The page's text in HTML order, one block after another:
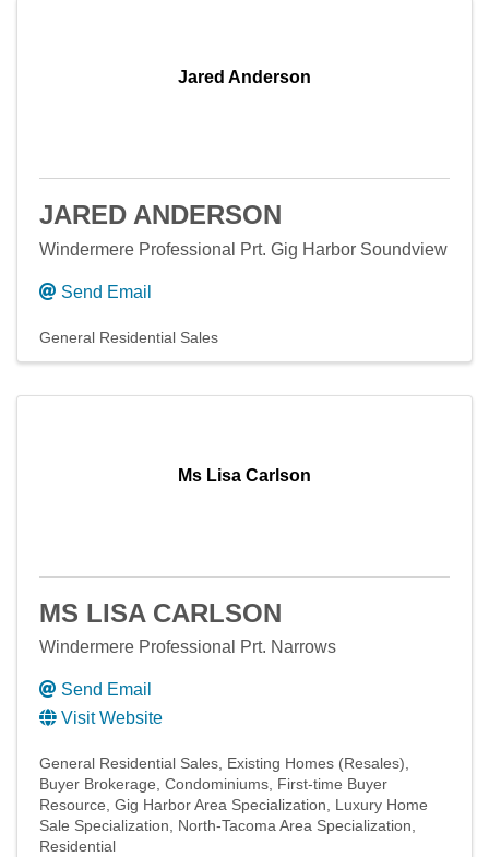
Jared Anderson
JARED ANDERSON
Windermere Professional Prt. Gig Harbor Soundview
Send Email
General Residential Sales
Ms Lisa Carlson
MS LISA CARLSON
Windermere Professional Prt. Narrows
Send Email
Visit Website
General Residential Sales Existing Homes (Resales)
Buyer Brokerage Condominiums First-time Buyer
Resource Gig Harbor Area Specialization
Luxury Home
Sale Specialization
North-Tacoma Area Specialization
Residential